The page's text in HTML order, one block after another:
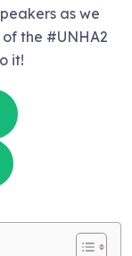
as we
the #UNHA2
it!